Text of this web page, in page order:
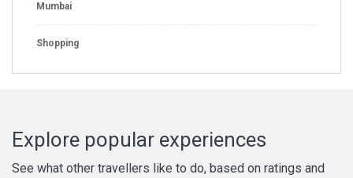
Mumbai
Shopping
Explore popular experiences
See what other travellers like to do, based on ratings and